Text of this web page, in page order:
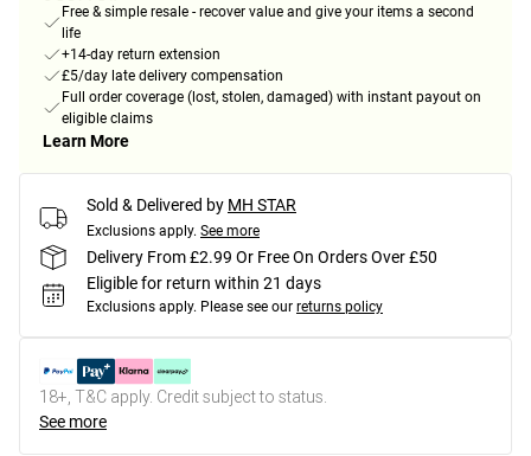
Free & simple resale - recover value and give your items a second
life
+14-day return extension
£5/day late delivery compensation
Full order coverage (lost, stolen, damaged) with instant payout on
eligible claims
Learn More
Sold & Delivered by MH STAR
Exclusions apply. See more
Delivery From £2.99 Or Free On Orders Over £50
Eligible for return within 21 days
Exclusions apply. Please see our returns policy
18+, T&C apply. Credit subject to status.
See more